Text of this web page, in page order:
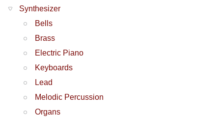
Synthesizer
Bells
Brass
Electric Piano
Keyboards
Lead
Melodic Percussion
Organs